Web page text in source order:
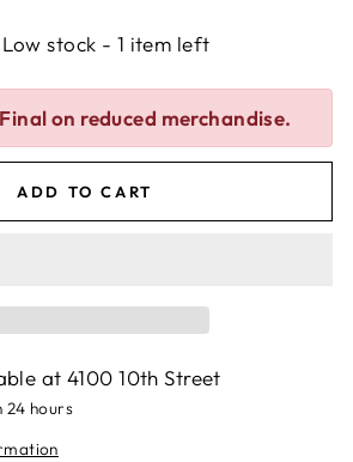
Low stock - 1 item left
on reduced merchandise.
ADD TO CART
at4100 10th Street
24 hours